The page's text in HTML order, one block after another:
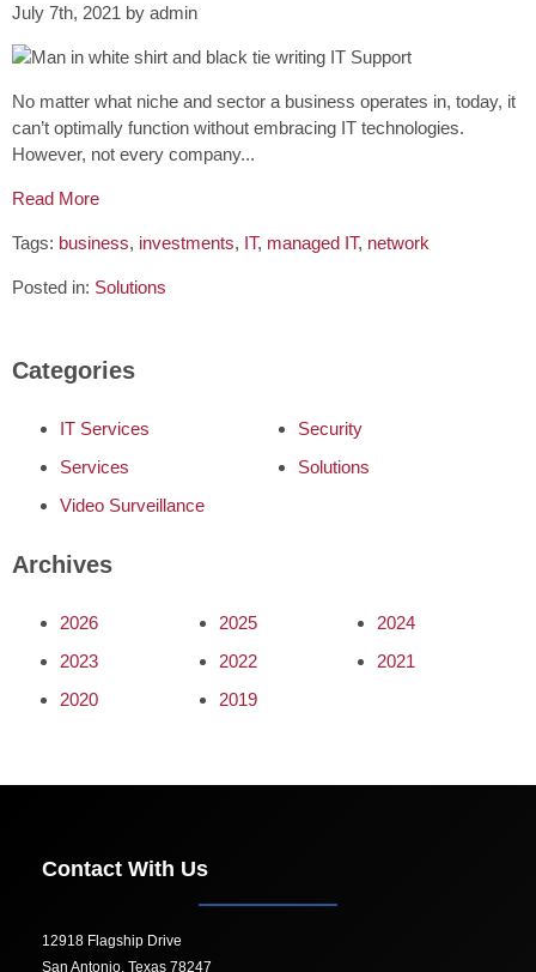
July 7th, 2021 by admin
No matter what niche and sector a business operates in, today, it
can’t optimally function without embracing IT technologies.
However, not every company...
Read More
Tags: business, investments, IT, managed IT, network
Posted in: Solutions
Categories
IT Services
Security
Services
Solutions
Video Surveillance
Archives
2026 2025
2024
2023
2022
2021
2020
2019
Contact With Us
12918 Flagship Drive
San Antonio, Texas 78247